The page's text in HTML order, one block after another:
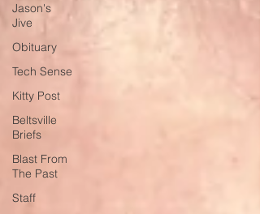
Jason's
Jive
Obituary
Tech Sense
Kitty Post
Beltsville
Briefs
Blast From
The Past
Staff